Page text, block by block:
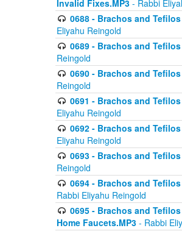
Invalid Fixes.MP3 - Rabbi
0688 - Brachos and
Eliyahu Reingold
0689 - Brachos and
Reingold
0690 - Brachos and
Reingold
0691 - Brachos and
Eliyahu Reingold
0692 - Brachos and
Eliyahu Reingold
0693 - Brachos and
Reingold
0694 - Brachos and
Rabbi Eliyahu Reingold
0695 - Brachos and
Home Faucets.MP3 - Rabbi